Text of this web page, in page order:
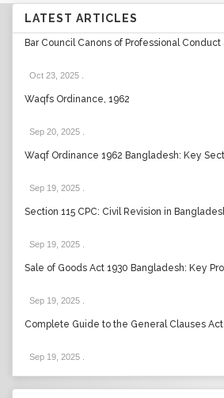
LATEST ARTICLES
Bar Council Canons of Professional
Oct 23, 2025
Waqfs Ordinance, 1962
Sep 20, 2025
Waqf Ordinance 1962 Bangladesh: Key
Sep 19, 2025
Section 115 CPC: Civil Revision in
Sep 19, 2025
Sale of Goods Act 1930 Bangladesh: Key
Sep 19, 2025
Complete Guide to the General Clauses Act
Sep 19, 2025